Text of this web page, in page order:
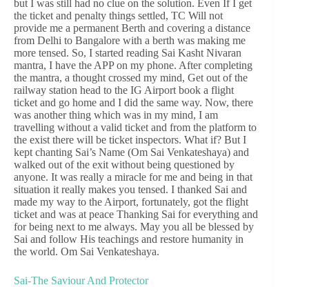
but I was still had no clue on the solution. Even If I get
the ticket and penalty things settled, TC Will not
provide me a permanent Berth and covering a distance
from Delhi to Bangalore with a berth was making me
more tensed. So, I started reading Sai Kasht Nivaran
mantra, I have the APP on my phone. After completing
the mantra, a thought crossed my mind, Get out of the
railway station head to the IG Airport book a flight
ticket and go home and I did the same way. Now, there
was another thing which was in my mind, I am
travelling without a valid ticket and from the platform to
the exist there will be ticket inspectors. What if? But I
kept chanting Sai’s Name (Om Sai Venkateshaya) and
walked out of the exit without being questioned by
anyone. It was really a miracle for me and being in that
situation it really makes you tensed. I thanked Sai and
made my way to the Airport, fortunately, got the flight
ticket and was at peace Thanking Sai for everything and
for being next to me always. May you all be blessed by
Sai and follow His teachings and restore humanity in
the world. Om Sai Venkateshaya.
Sai-The Saviour And Protector